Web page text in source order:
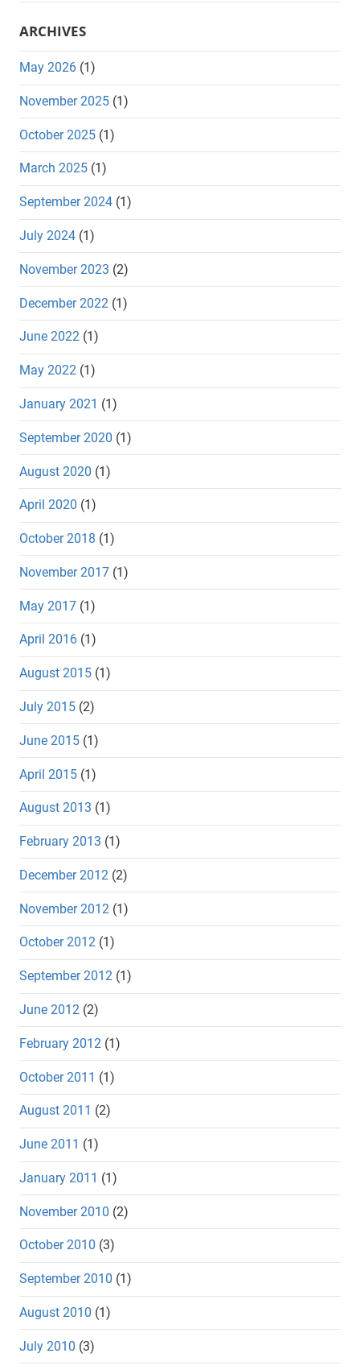
ARCHIVES
May 2026 (1)
November 2025 (1)
October 2025 (1)
March 2025 (1)
September 2024 (1)
July 2024 (1)
November 2023 (2)
December 2022 (1)
June 2022 (1)
May 2022 (1)
January 2021 (1)
September 2020 (1)
August 2020 (1)
April 2020 (1)
October 2018 (1)
November 2017 (1)
May 2017 (1)
April 2016 (1)
August 2015 (1)
July 2015 (2)
June 2015 (1)
April 2015 (1)
August 2013 (1)
February 2013 (1)
December 2012 (2)
November 2012 (1)
October 2012 (1)
September 2012 (1)
June 2012 (2)
February 2012 (1)
October 2011 (1)
August 2011 (2)
June 2011 (1)
January 2011 (1)
November 2010 (2)
October 2010 (3)
September 2010 (1)
August 2010 (1)
July 2010 (3)